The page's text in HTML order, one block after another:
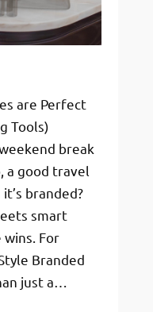
are Perfect
Tools)
break
a good travel
branded?
smart
For
Branded
just a…